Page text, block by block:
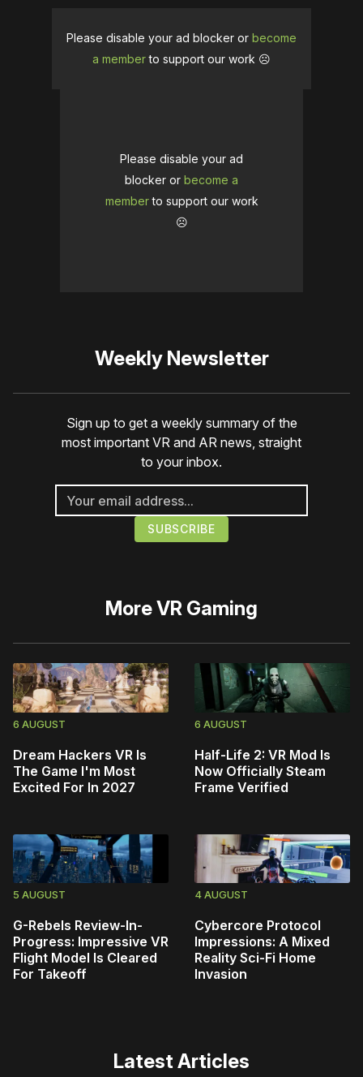
Please disable your ad blocker or become
a memberto support our work ☹️
Please disable your ad
blocker or become a
memberto support our work
☹️
Weekly Newsletter
Sign up to get a weekly summary of the
most important VR and AR news, straight
to your inbox.
MoreVR Gaming
6 AUGUST
Dream Hackers VR Is
The Game I'm Most
Excited For In 2027
6 AUGUST
Half-Life 2: VR Mod Is
Now Officially Steam
Frame Verified
5 AUGUST
G-Rebels Review-In-
Progress: Impressive VR
Flight Model Is Cleared
For Takeoff
4 AUGUST
Cybercore Protocol
Impressions: A Mixed
Reality Sci-Fi Home
Invasion
Latest Articles